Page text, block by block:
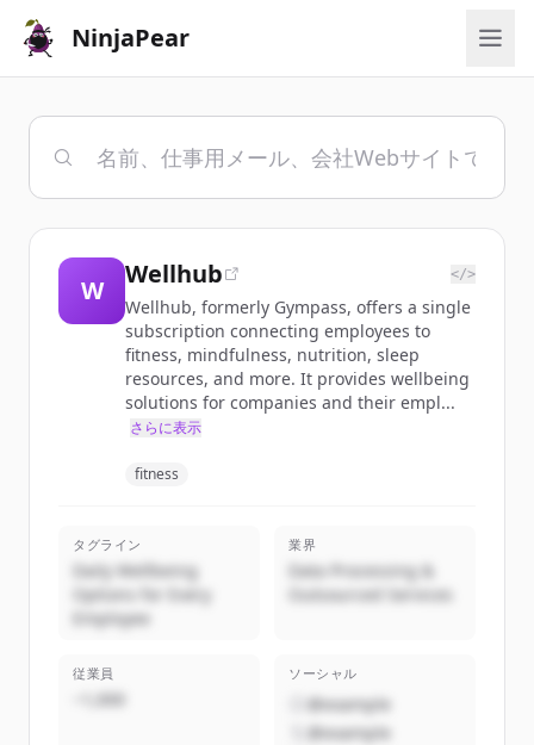
NinjaPear
W
Wellhub </>
Wellhub, formerly Gympass, offers a single
subscription connecting employees to
fitness, mindfulness, nutrition, sleep
resources, and more. It provides wellbeing
solutions for companies and their empl...
さらに表示
fitness
タグライン
Daily Wellbeing
Options for Every
Employee
業界
Data Processing &
Outsourced Services
従業員
~1,000
ソーシャル
@example
@example